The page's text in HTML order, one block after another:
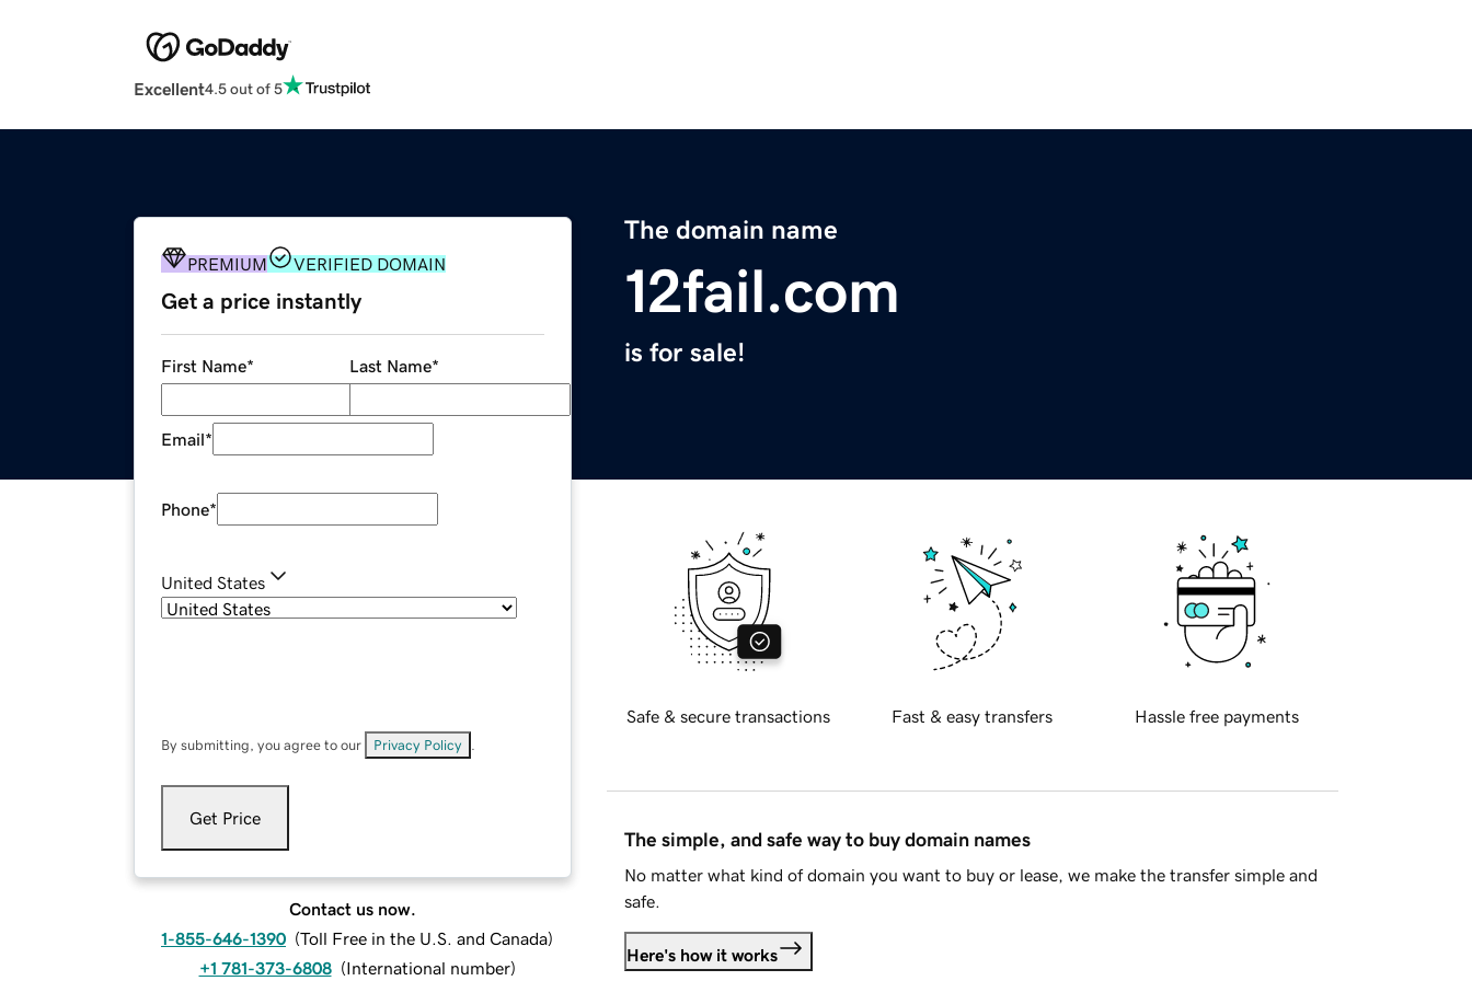
Excellent4.5 out of 5
The domain name
12fail.com
is for sale!
PREMIUM VERIFIED DOMAIN
Get a price instantly
First Name* Last Name*
Email*
Phone*
United States
By submitting, you agree to our Privacy Policy
Get Price
Contact us now.
1-855-646-1390 (Toll Free in the U.S. and Canada)
+1 781-373-6808 (International number)
Safe & secure transactions Fast & easy transfers Hassle free payments
The simple, and safe way to buy domain names
No matter what kind of domain you want to buy or lease, we make the transfer simple and
safe.
Here's how it works